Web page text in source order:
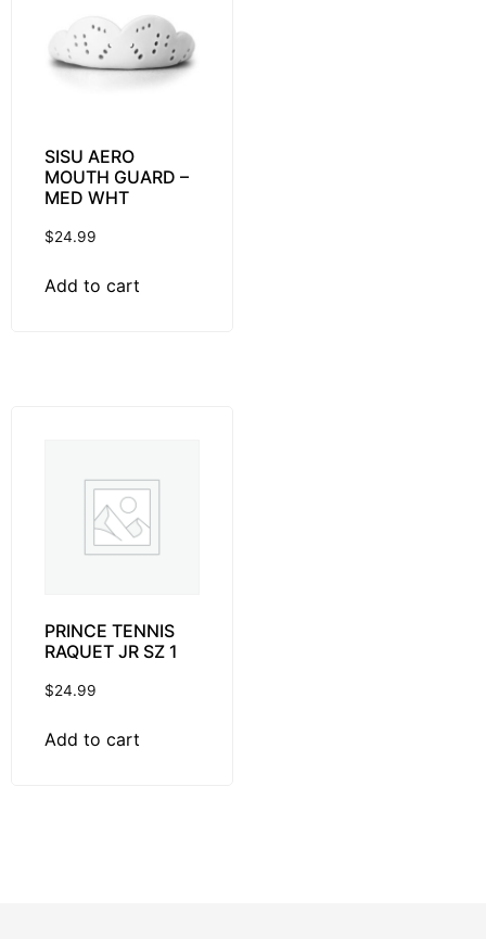
SISU AERO
MOUTH GUARD –
MED WHT
$24.99
Add to cart
PRINCE TENNIS
RAQUET JR SZ 1
$24.99
Add to cart